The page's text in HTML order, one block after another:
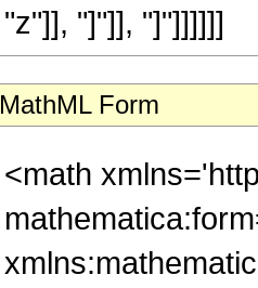
"z"]], "]"]], "]"]]]]]]
MathML Form
<math